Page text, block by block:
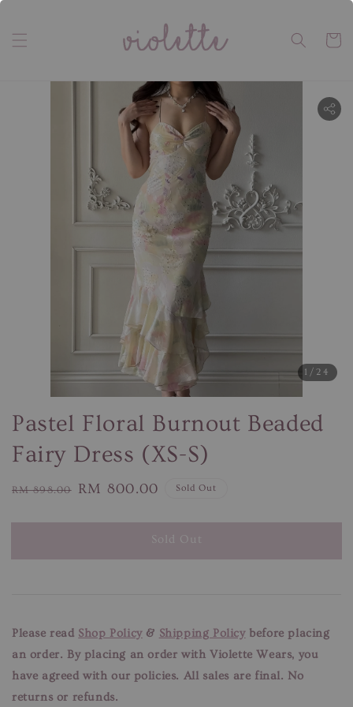
1 /24
Pastel Floral Burnout Beaded
Fairy Dress (XS-S)
Regular
RM 898.00
Sale
RM 800.00 Sold Out
Sold Out
Please read Shop Policy& Shipping Policybefore placing
an order. By placing an order with Violette Wears, you
have agreed with our policies. All sales are final. No
returns or refunds.